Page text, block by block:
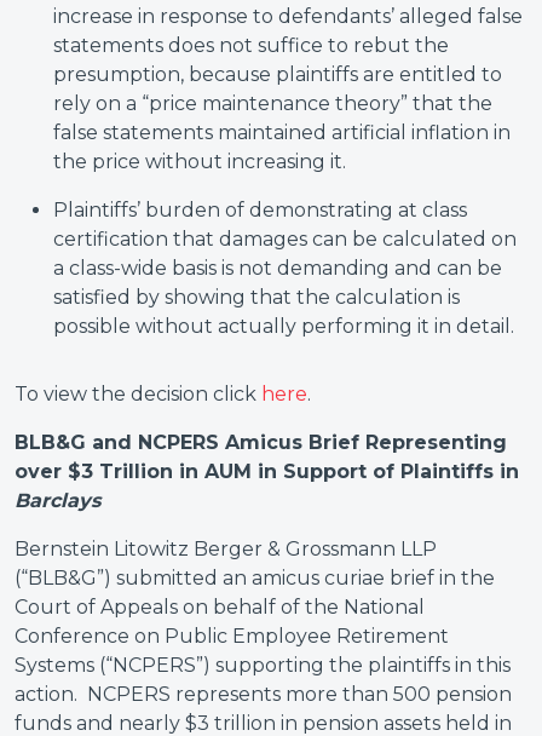
increase in response to defendants’ alleged false
statements does not suffice to rebut the
presumption, because plaintiffs are entitled to
rely on a “price maintenance theory” that the
false statements maintained artificial inflation in
the price without increasing it.
Plaintiffs’ burden of demonstrating at class
certification that damages can be calculated on
a class-wide basis is not demanding and can be
satisfied by showing that the calculation is
possible without actually performing it in detail.
To view the decision click here.
BLB&G and NCPERS Amicus Brief Representing
over $3 Trillion in AUM in Support of Plaintiffs in
Barclays
Bernstein Litowitz Berger & Grossmann LLP
(“BLB&G”) submitted an amicus curiae brief in the
Court of Appeals on behalf of the National
Conference on Public Employee Retirement
Systems (“NCPERS”) supporting the plaintiffs in this
action. NCPERS represents more than 500 pension
funds and nearly $3 trillion in pension assets held in